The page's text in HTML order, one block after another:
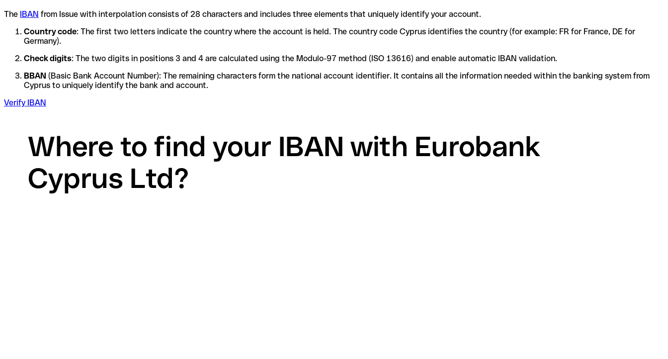
The IBAN from Issue with interpolation consists of 28 characters and includes three elements that uniquely identify your account.
Country code: The first two letters indicate the country where the account is held. The country code Cyprus identifies the country (for example: FR for France, DE for
Germany).
Check digits: The two digits in positions 3 and 4 are calculated using the Modulo-97 method (ISO 13616) and enable automatic IBAN validation.
BBAN (Basic Bank Account Number): The remaining characters form the national account identifier. It contains all the information needed within the banking system from
Cyprus to uniquely identify the bank and account.
Verify IBAN
Where to find your IBAN with Eurobank
Cyprus Ltd?